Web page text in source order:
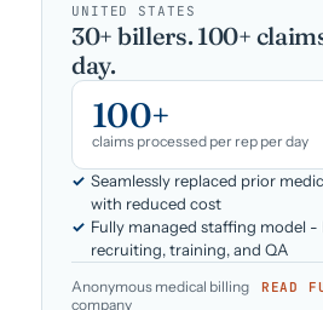
UNITED STATES
30+ billers. 100+
day.
100+
claims processed per rep per day
Seamlessly replaced prior
with reduced cost
Fully managed staffing model -
recruiting, training, and QA
Anonymous medical billing
company
READ